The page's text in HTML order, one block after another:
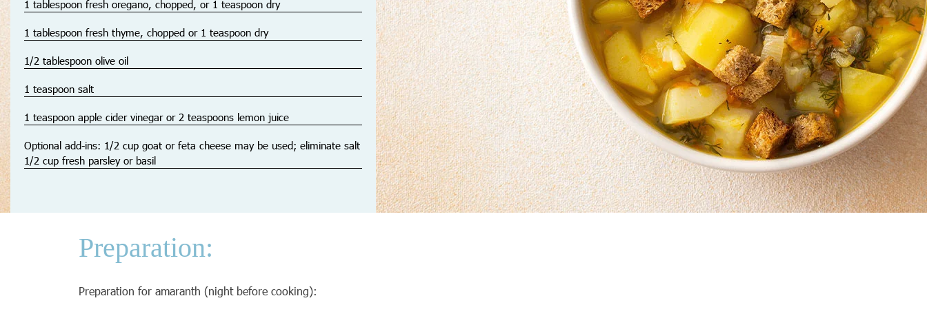
1 tablespoon fresh oregano, chopped, or 1 teaspoon dry
1 tablespoon fresh thyme, chopped or 1 teaspoon dry
1/2 tablespoon olive oil
1 teaspoon salt
1 teaspoon apple cider vinegar or 2 teaspoons lemon juice
Optional add-ins: 1/2 cup goat or feta cheese may be used; eliminate salt
1/2 cup fresh parsley or basil
Preparation:
Preparation for amaranth (night before cooking):